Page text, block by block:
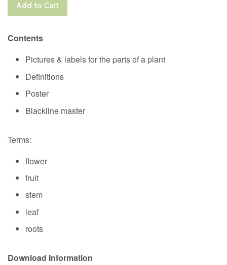
Add to Cart
Contents
Pictures & labels for the parts of a plant
Definitions
Poster
Blackline master
Terms:
flower
fruit
stem
leaf
roots
Download Information